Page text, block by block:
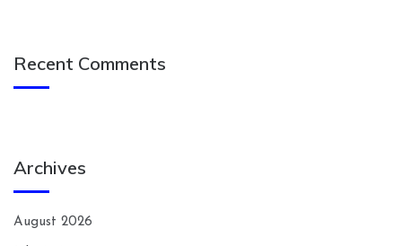
Recent Comments
Archives
August 2026